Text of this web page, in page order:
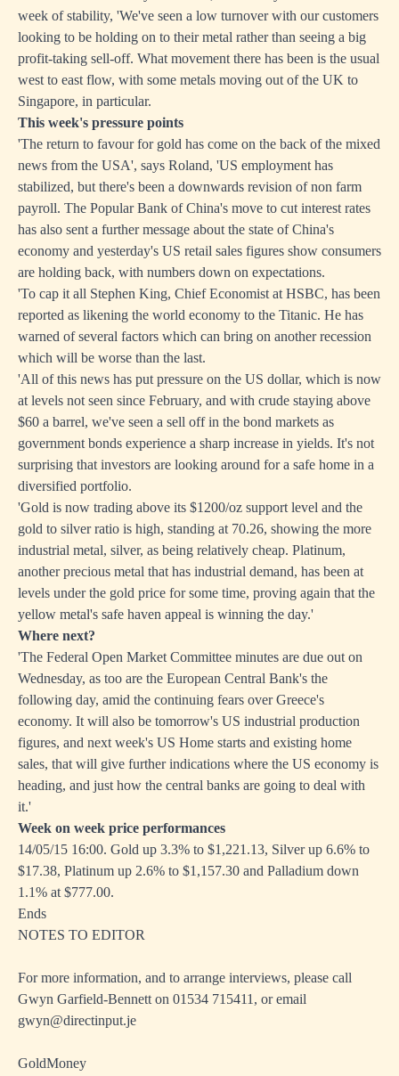
week of stability, 'We've seen a low turnover with our customers
looking to be holding on to their metal rather than seeing a big
profit-taking sell-off. What movement there has been is the usual
west to east flow, with some metals moving out of the UK to
Singapore, in particular.
This week's pressure points
'The return to favour for gold has come on the back of the mixed
news from the USA', says Roland, 'US employment has
stabilized, but there's been a downwards revision of non farm
payroll. The Popular Bank of China's move to cut interest rates
has also sent a further message about the state of China's
economy and yesterday's US retail sales figures show consumers
are holding back, with numbers down on expectations.
'To cap it all Stephen King, Chief Economist at HSBC, has been
reported as likening the world economy to the Titanic. He has
warned of several factors which can bring on another recession
which will be worse than the last.
'All of this news has put pressure on the US dollar, which is now
at levels not seen since February, and with crude staying above
$60 a barrel, we've seen a sell off in the bond markets as
government bonds experience a sharp increase in yields. It's not
surprising that investors are looking around for a safe home in a
diversified portfolio.
'Gold is now trading above its $1200/oz support level and the
gold to silver ratio is high, standing at 70.26, showing the more
industrial metal, silver, as being relatively cheap. Platinum,
another precious metal that has industrial demand, has been at
levels under the gold price for some time, proving again that the
yellow metal's safe haven appeal is winning the day.'
Where next?
'The Federal Open Market Committee minutes are due out on
Wednesday, as too are the European Central Bank's the
following day, amid the continuing fears over Greece's
economy. It will also be tomorrow's US industrial production
figures, and next week's US Home starts and existing home
sales, that will give further indications where the US economy is
heading, and just how the central banks are going to deal with
it.'
Week on week price performances
14/05/15 16:00. Gold up 3.3% to $1,221.13, Silver up 6.6% to
$17.38, Platinum up 2.6% to $1,157.30 and Palladium down
1.1% at $777.00.
Ends
NOTES TO EDITOR
For more information, and to arrange interviews, please call
Gwyn Garfield-Bennett on 01534 715411, or email
gwyn@directinput.je
GoldMoney